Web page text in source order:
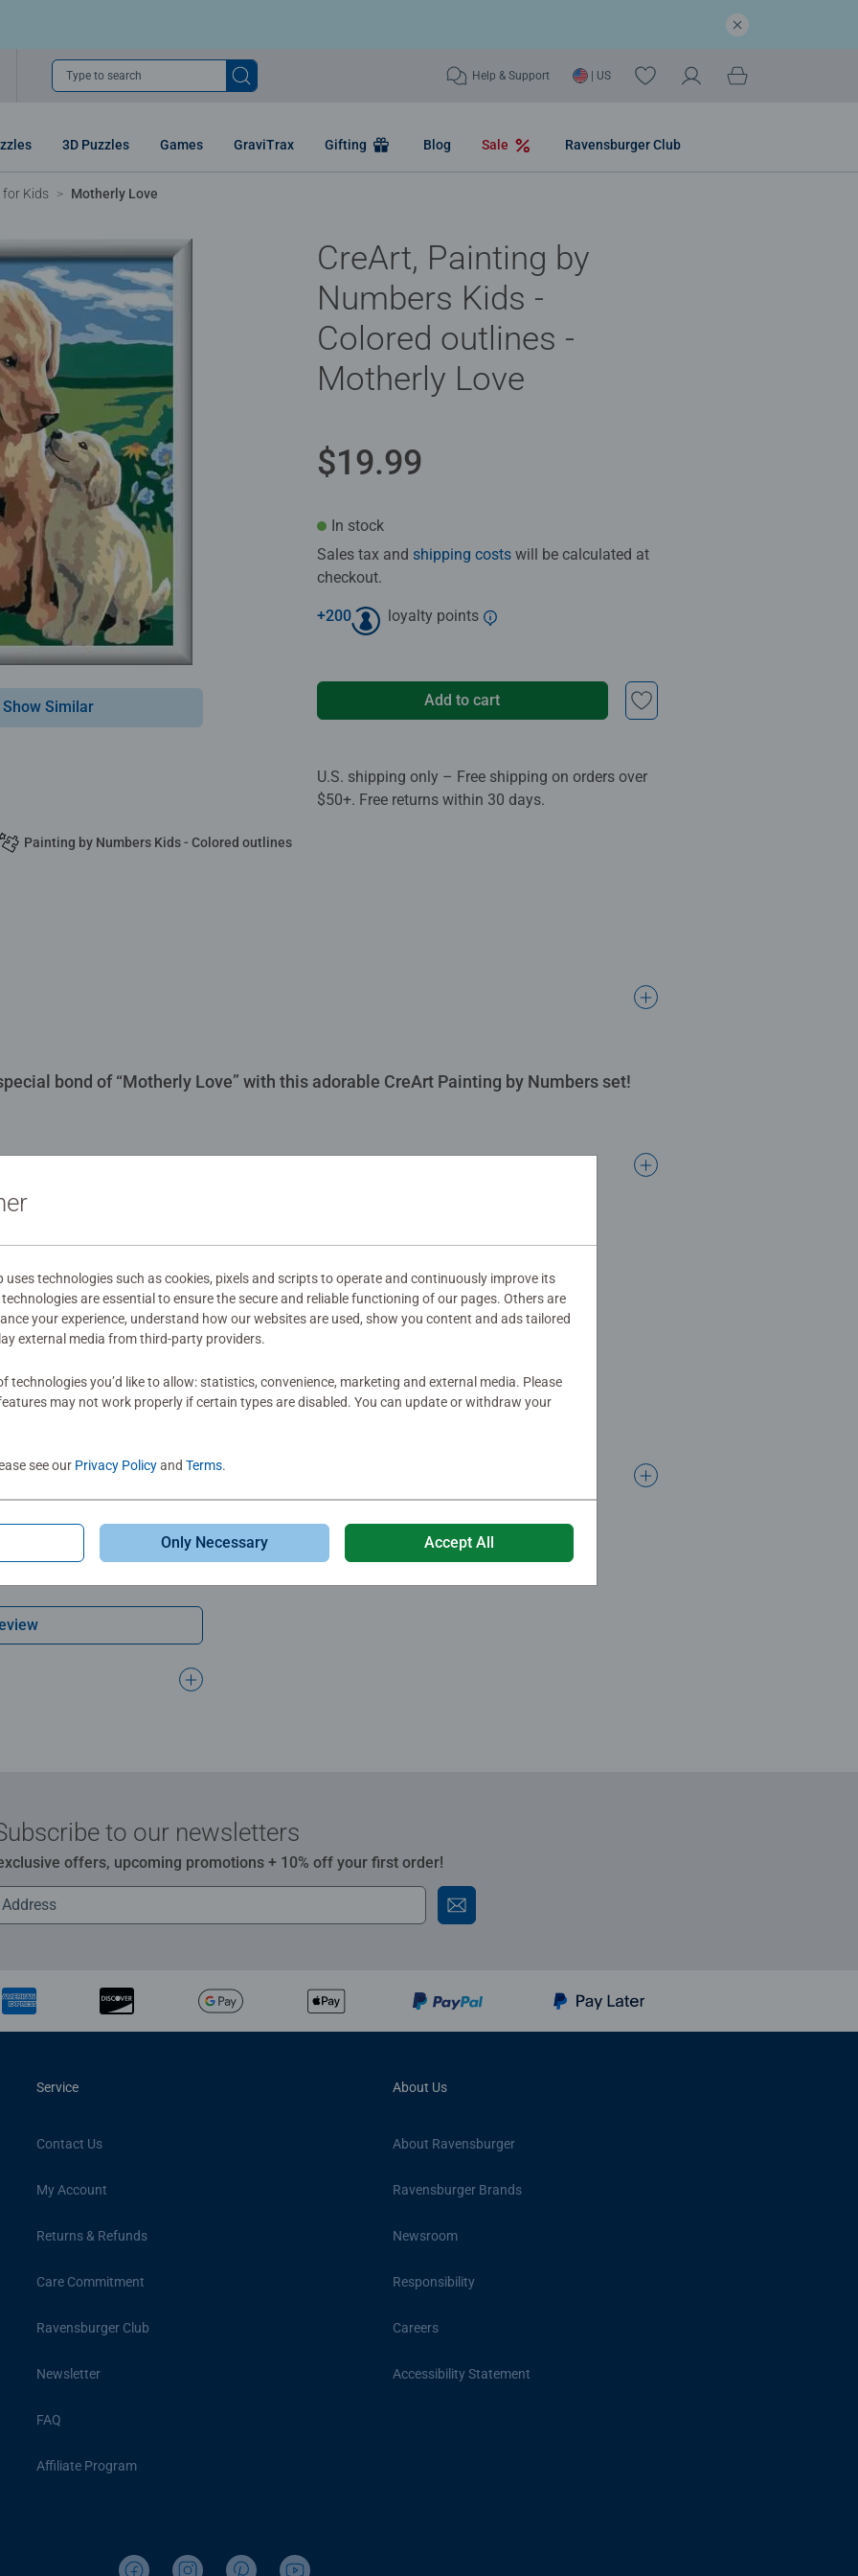
Type to search Help & Support | US
3D Puzzles Games GraviTrax Gifting Blog Sale Ravensburger Club
for Kids Motherly Love
Show Similar
Painting by Numbers Kids - Colored outlines
CreArt, Painting by
Numbers Kids -
Colored outlines -
Motherly Love
$19.99
In stock
Sales tax and shipping costs will be calculated at
checkout.
+200 loyalty points
Add to cart
U.S. shipping only – Free shipping on orders over
$50+. Free returns within 30 days.
bond of “Motherly Love” with this adorable CreArt Painting by Numbers set!
yet
to our newsletters
offers, upcoming promotions + 10% off your first order!
Service
Contact Us
My Account
Returns & Refunds
Care Commitment
Ravensburger Club
Newsletter
FAQ
Affiliate Program
About Us
About Ravensburger
Ravensburger Brands
Newsroom
Responsibility
Careers
Accessibility Statement
uses technologies such as cookies, pixels and scripts to operate and continuously improve its
are essential to ensure the secure and reliable functioning of our pages. Others are
your experience, understand how our websites are used, show you content and ads tailored
external media from third-party providers.
technologies you’d like to allow: statistics, convenience, marketing and external media. Please
may not work properly if certain types are disabled. You can update or withdraw your
see our Privacy Policyand Terms.
Only Necessary Accept All